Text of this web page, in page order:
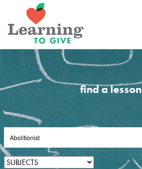
find a lesson